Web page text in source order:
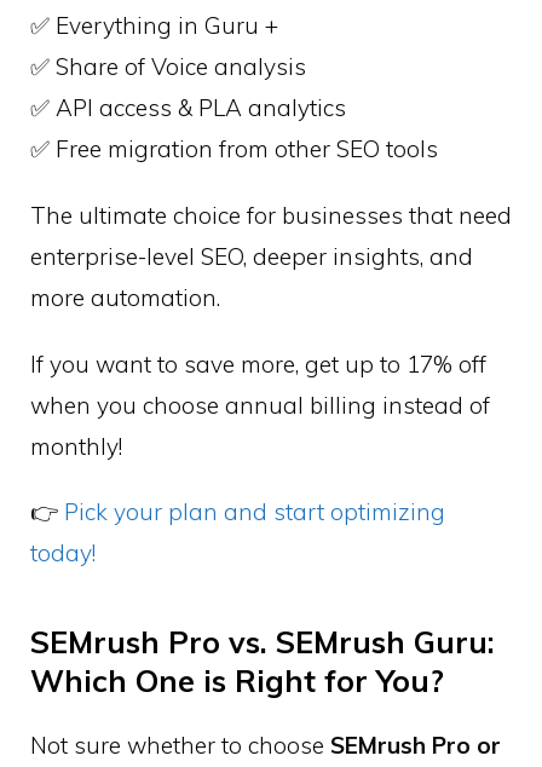
✅ Everything in Guru +
✅ Share of Voice analysis
✅ API access & PLA analytics
✅ Free migration from other SEO tools
The ultimate choice for businesses that need
enterprise-level SEO, deeper insights, and
more automation.
If you want to save more, get up to 17% off
when you choose annual billing instead of
monthly!
👉 Pick your plan and start optimizing
today!
SEMrush Pro vs. SEMrush Guru:
Which One is Right for You?
Not sure whether to choose SEMrush Pro or